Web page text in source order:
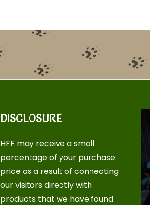
DISCLOSURE
HFF may receive a small
percentage of your purchase
price as a result of connecting
our visitors directly with
products that we have found